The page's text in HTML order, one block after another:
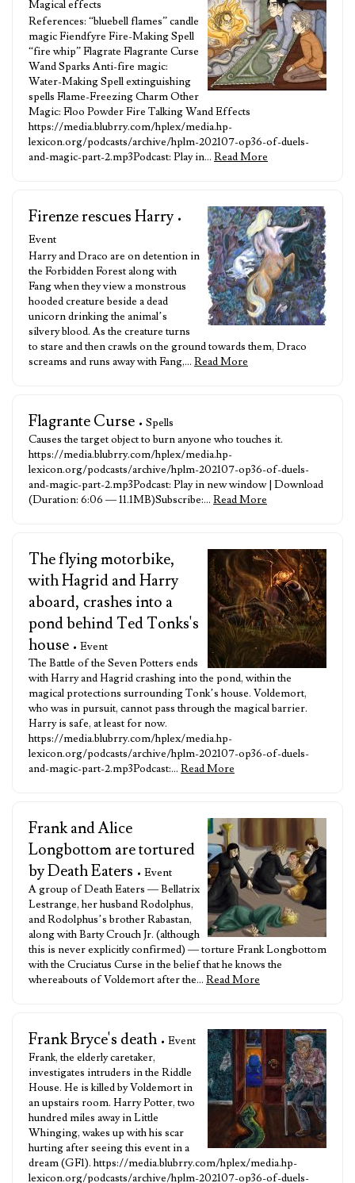
Magical effects
References: “bluebell flames” candle
magic Fiendfyre Fire-Making Spell
“fire whip” Flagrate Flagrante Curse
Wand Sparks Anti-fire magic:
Water-Making Spell extinguishing
spells Flame-Freezing Charm Other
Magic: Floo Powder Fire Talking Wand Effects
https://media.blubrry.com/hplex/media.hp-
lexicon.org/podcasts/archive/hplm-202107-op36-of-duels-
and-magic-part-2.mp3Podcast: Play in… Read More
Firenze rescues Harry •
Event
Harry and Draco are on detention in
the Forbidden Forest along with
Fang when they view a monstrous
hooded creature beside a dead
unicorn drinking the animal’s
silvery blood. As the creature turns
to stare and then crawls on the ground towards them, Draco
screams and runs away with Fang,… Read More
Flagrante Curse • Spells
Causes the target object to burn anyone who touches it.
https://media.blubrry.com/hplex/media.hp-
lexicon.org/podcasts/archive/hplm-202107-op36-of-duels-
and-magic-part-2.mp3Podcast: Play in new window | Download
(Duration: 6:06 — 11.1MB)Subscribe:… Read More
The flying motorbike,
with Hagrid and Harry
aboard, crashes into a
pond behind Ted Tonks's
house • Event
The Battle of the Seven Potters ends
with Harry and Hagrid crashing into the pond, within the
magical protections surrounding Tonk’s house. Voldemort,
who was in pursuit, cannot pass through the magical barrier.
Harry is safe, at least for now.
https://media.blubrry.com/hplex/media.hp-
lexicon.org/podcasts/archive/hplm-202107-op36-of-duels-
and-magic-part-2.mp3Podcast:… Read More
Frank and Alice
Longbottom are tortured
by Death Eaters • Event
A group of Death Eaters — Bellatrix
Lestrange, her husband Rodolphus,
and Rodolphus’s brother Rabastan,
along with Barty Crouch Jr. (although
this is never explicitly confirmed) — torture Frank Longbottom
with the Cruciatus Curse in the belief that he knows the
whereabouts of Voldemort after the… Read More
Frank Bryce's death • Event
Frank, the elderly caretaker,
investigates intruders in the Riddle
House. He is killed by Voldemort in
an upstairs room. Harry Potter, two
hundred miles away in Little
Whinging, wakes up with his scar
hurting after seeing this event in a
dream (GF1). https://media.blubrry.com/hplex/media.hp-
lexicon.org/podcasts/archive/hplm-202107-op36-of-duels-